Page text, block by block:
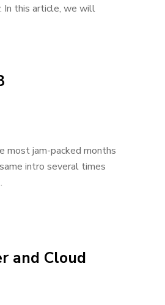
In this article, we will
most jam-packed months
intro several times
and Cloud